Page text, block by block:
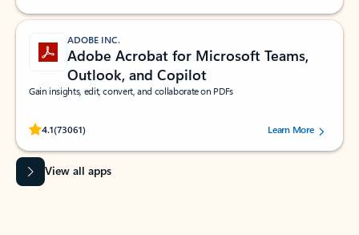
ADOBE INC.
Adobe Acrobat for Microsoft Teams,
Outlook, and Copilot
Gain insights, edit, convert, and collaborate on PDFs
4.1(73061)
Rated (#=ratingAverage#) stars out of 5 stars, by 73061 users.Learn More
View all apps